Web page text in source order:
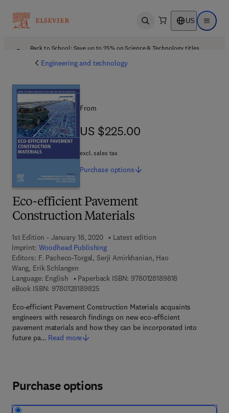
Open search US Open
Back to School: Save up to 25% on Science & Technology titles.
Engineering and technology
Eco-efficient Pavement
Construction Materials
1st Edition - January 18, 2020
Latest edition
Imprint: Woodhead Publishing
Editors: F. Pacheco-Torgal, Serji Amirkhanian, Hao
Wang, Erik Schlangen
Language: English
Paperback ISBN: 9780128189818
eBook ISBN: 97801281898259 7 8 - 0 - 1 2 - 8 1 8 9 8 2 - 5
Eco-efficient Pavement Construction Materials acquaints
engineers with research findings on new eco-efficient
pavement materials and how they can be incorporated into
future pa… Read more
From
US $225.00
US $225.00
excl. sales tax
Purchase options
Purchase options